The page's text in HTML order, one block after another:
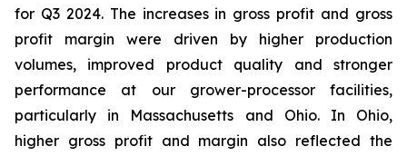
for Q3 2024. The increases in gross profit and gross
profit margin were driven by higher production
volumes, improved product quality and stronger
performance at our grower-processor facilities,
particularly in Massachusetts and Ohio. In Ohio,
higher gross profit and margin also reflected the